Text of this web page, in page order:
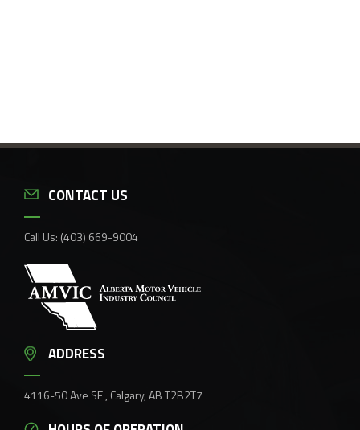
CONTACT US
Call Us: (403) 669-9004
ADDRESS
4116-50 Ave SE , Calgary, AB T2B2T7